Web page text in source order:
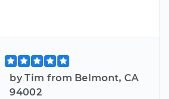
by Tim from Belmont, CA
94002